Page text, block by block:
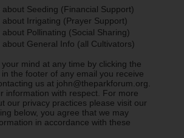
about Seeding (Financial Support)
about Irrigating (Prayer Support)
about Pollinating (Social Sharing)
about General Info (all Cultivators)
mind at any time by clicking the
the footer of any email you receive
us at john@theparkforum.org.
information with respect. For more
our privacy practices please visit our
below, you agree that we may
in accordance with these